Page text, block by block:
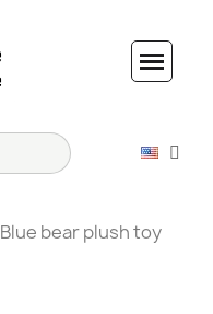
Blue bear plush toy